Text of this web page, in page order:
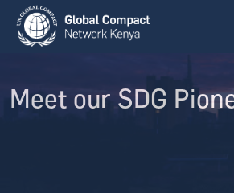
Skip to main content
Meet our SDG